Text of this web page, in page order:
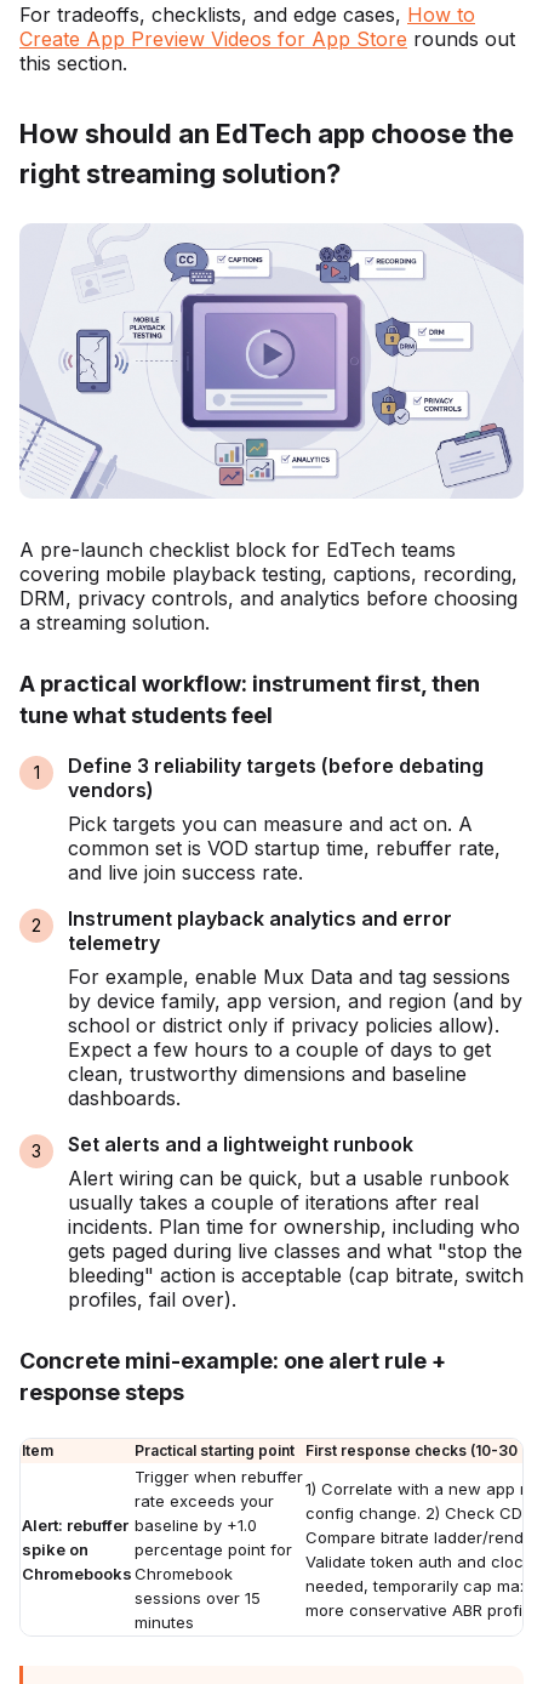
For tradeoffs, checklists, and edge cases, How to
Create App Preview Videos for App Store rounds out
this section.
How should an EdTech app choose the
right streaming solution?
A pre-launch checklist block for EdTech teams
covering mobile playback testing, captions, recording,
DRM, privacy controls, and analytics before choosing
a streaming solution.
A practical workflow: instrument first, then
tune what students feel
Define 3 reliability targets (before debating
vendors)
Pick targets you can measure and act on. A
common set is VOD startup time, rebuffer rate,
and live join success rate.
Instrument playback analytics and error
telemetry
For example, enable Mux Data and tag sessions
by device family, app version, and region (and by
school or district only if privacy policies allow).
Expect a few hours to a couple of days to get
clean, trustworthy dimensions and baseline
dashboards.
Set alerts and a lightweight runbook
Alert wiring can be quick, but a usable runbook
usually takes a couple of iterations after real
incidents. Plan time for ownership, including who
gets paged during live classes and what "stop the
bleeding" action is acceptable (cap bitrate, switch
profiles, fail over).
Concrete mini-example: one alert rule +
response steps
Item Practical starting point First response checks (10-30
Alert: rebuffer
spike on
Chromebooks
Trigger when rebuffer
rate exceeds your
baseline by +1.0
percentage point for
Chromebook
sessions over 15
minutes
1) Correlate with a new app
config change. 2) Check CDN
Compare bitrate ladder/
Validate token auth and clock
needed, temporarily cap max
more conservative ABR profile.